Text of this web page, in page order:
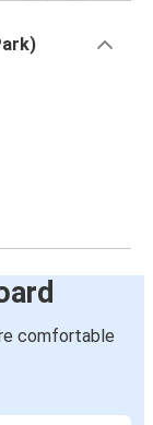
comfortable